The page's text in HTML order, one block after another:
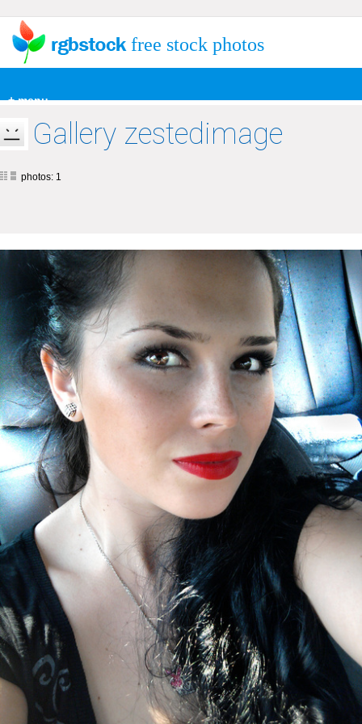
+ menu
free stock photos
Gallery zestedimage
photos: 1